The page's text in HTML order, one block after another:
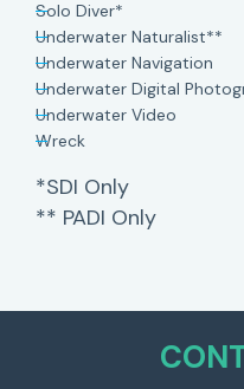
Solo Diver*
Underwater Naturalist**
Underwater Navigation
Underwater Digital
Underwater Video
Wreck
*SDI Only
** PADI Only